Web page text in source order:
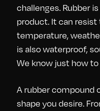
challenges. Rubber
product. It can
temperature,
is also waterproof,
We know just how
A rubber compound
shape you desire.